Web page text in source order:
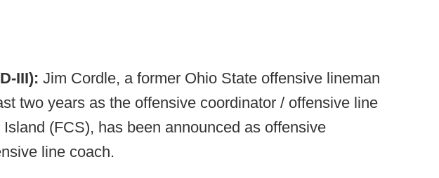
III): Jim Cordle, a former Ohio State offensive lineman
two years as the offensive coordinator / offensive line
(FCS), has been announced as offensive
line coach.